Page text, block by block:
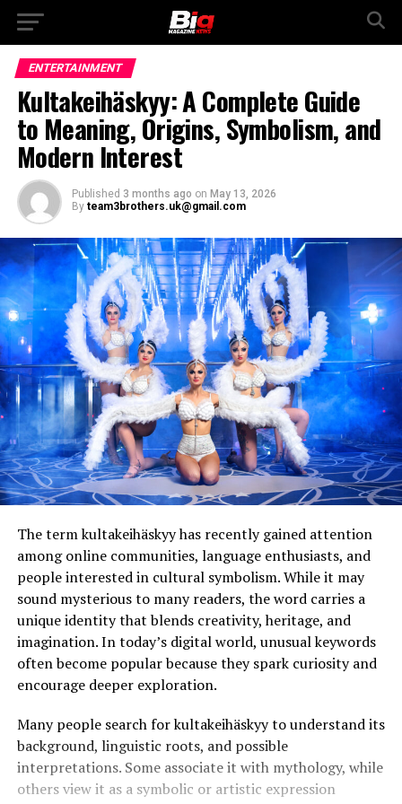
ENTERTAINMENT
Kultakeihäskyy: A Complete Guide
to Meaning, Origins, Symbolism, and
Modern Interest
Published 3 months ago on May 13, 2026
By team3brothers.uk@gmail.com
The term kultakeihäskyy has recently gained attention
among online communities, language enthusiasts, and
people interested in cultural symbolism. While it may
sound mysterious to many readers, the word carries a
unique identity that blends creativity, heritage, and
imagination. In today’s digital world, unusual keywords
often become popular because they spark curiosity and
encourage deeper exploration.
Many people search for kultakeihäskyy to understand its
background, linguistic roots, and possible
interpretations. Some associate it with mythology, while
others view it as a symbolic or artistic expression